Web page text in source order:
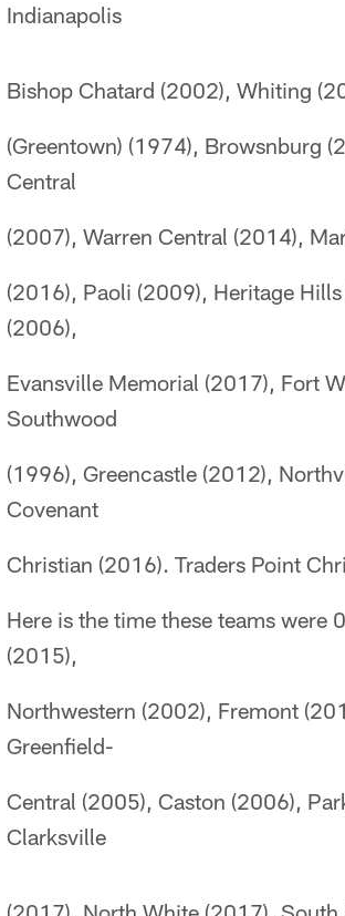
Indianapolis
Bishop Chatard (2002), Whiting
(Greentown) (1974), Browsnburg
Central
(2007), Warren Central (2014),
(2016), Paoli (2009), Heritage
(2006),
Evansville Memorial (2017), Fort
Southwood
(1996), Greencastle (2012),
Covenant
Christian (2016). Traders Point
Here is the time these teams
(2015),
Northwestern (2002), Fremont
Greenfield-
Central (2005), Caston (2006),
Clarksville